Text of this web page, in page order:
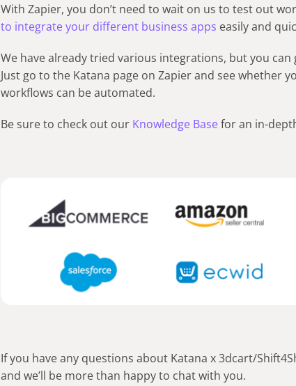
With Zapier, you don’t need to wait on us to test out
to integrate your different business apps easily and
We have already tried various integrations, but you
Just go to the Katana page on Zapier and see whether
workflows can be automated.
Be sure to check out our Knowledge Basefor an in-
If you have any questions about Katana x 3dcart/
and we’ll be more than happy to chat with you.